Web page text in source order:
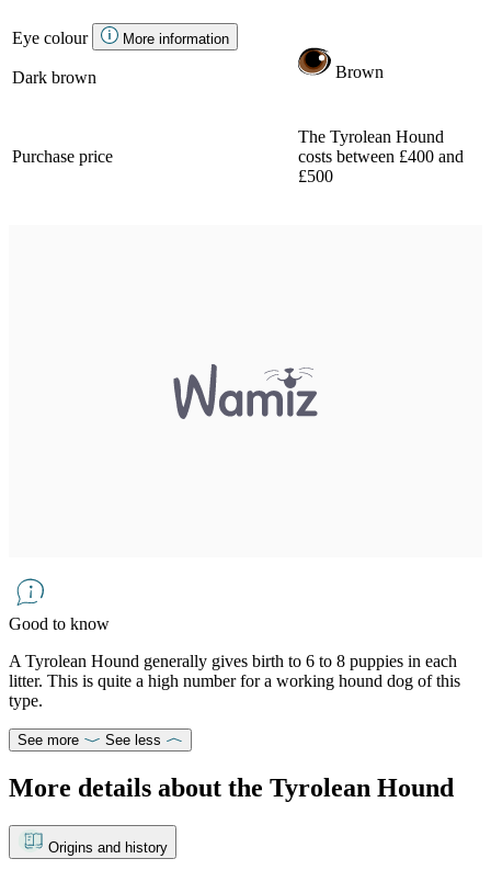
Eye colour More information
Dark brown Brown
Purchase price
The Tyrolean Hound
costs between £400 and
£500
Good to know
A Tyrolean Hound generally gives birth to 6 to 8 puppies in each
litter. This is quite a high number for a working hound dog of this
type.
See more See less
More details about the Tyrolean Hound
Origins and history